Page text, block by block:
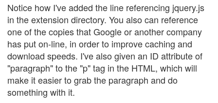
Notice how I've added the line referencing jquery.js
in the extension directory. You also can reference
one of the copies that Google or another company
has put on-line, in order to improve caching and
download speeds. I've also given an ID attribute of
"paragraph" to the "p" tag in the HTML, which will
make it easier to grab the paragraph and do
something with it.